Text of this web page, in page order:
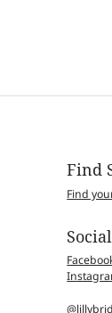
Find
Find